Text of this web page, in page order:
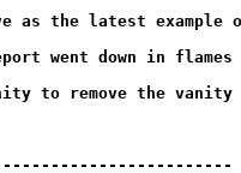
as the latest
went down in flames
to remove the